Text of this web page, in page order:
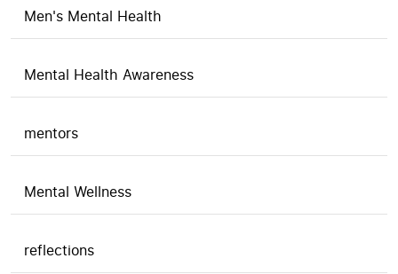
Men's Mental Health
Mental Health Awareness
mentors
Mental Wellness
reflections